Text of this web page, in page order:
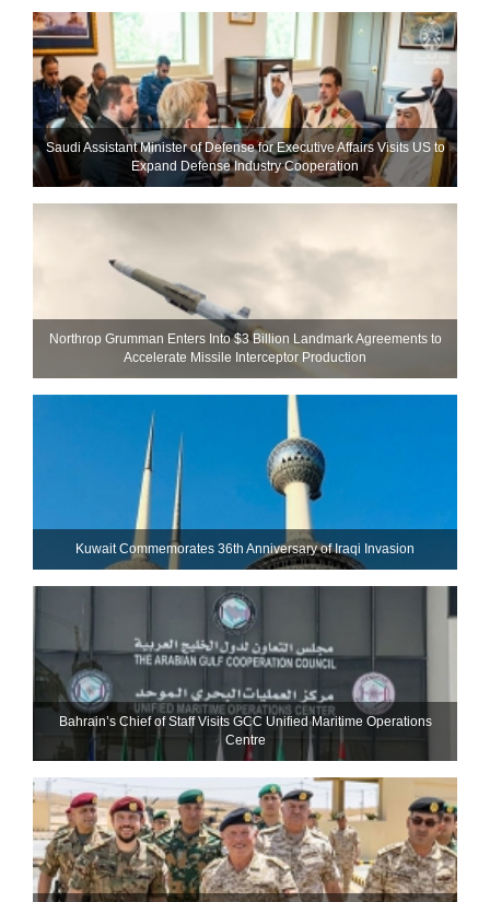
Saudi Assistant Minister of Defense for Executive Affairs Visits US to
Expand Defense Industry Cooperation
Northrop Grumman Enters Into $3 Billion Landmark Agreements to
Accelerate Missile Interceptor Production
Kuwait Commemorates 36th Anniversary of Iraqi Invasion
Bahrain’s Chief of Staff Visits GCC Unified Maritime Operations
Centre